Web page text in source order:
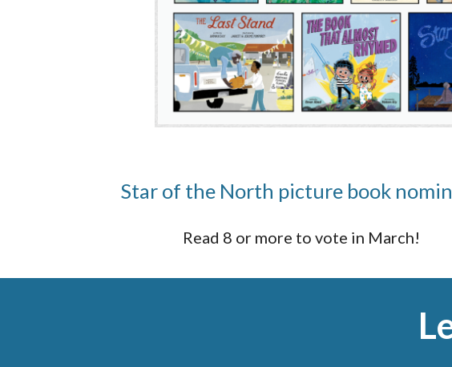
Star of the North picture book
Read 8 or more to vote in March!